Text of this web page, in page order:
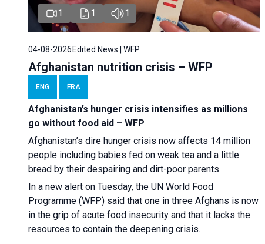
1 1 1
04-08-2026Edited News | WFP
Afghanistan nutrition crisis – WFP
ENG FRA
Afghanistan’s hunger crisis intensifies as millions
go without food aid – WFP
Afghanistan’s dire hunger crisis now affects 14 million
people including babies fed on weak tea and a little
bread by their despairing and dirt-poor parents.
In a new alert on Tuesday, the UN World Food
Programme (WFP) said that one in three Afghans is now
in the grip of acute food insecurity and that it lacks the
resources to contain the deepening crisis.